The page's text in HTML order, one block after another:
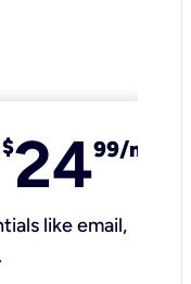
$2499/mo
like email,